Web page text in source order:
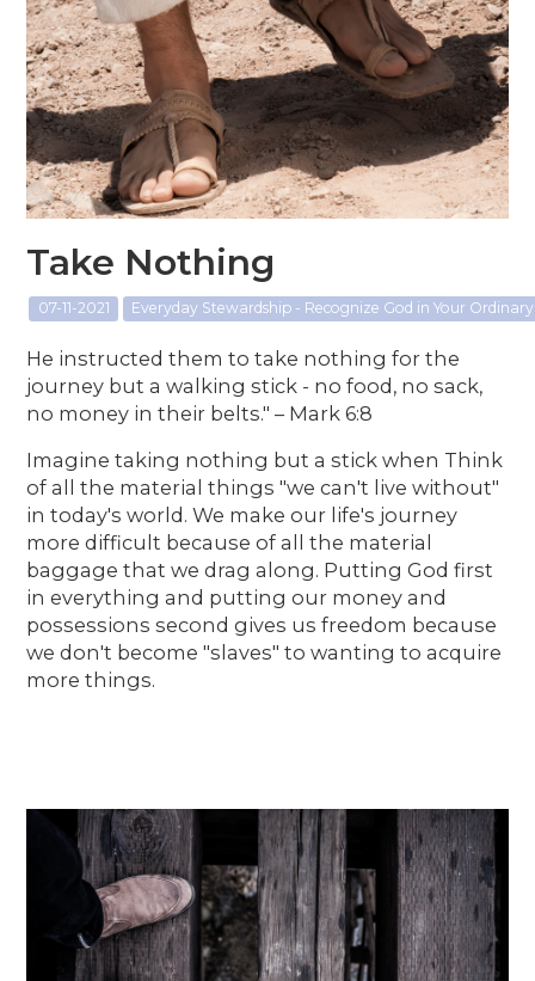
Take Nothing
07-11-2021 Everyday Stewardship - Recognize God in Your
He instructed them to take nothing for the
journey but a walking stick - no food, no sack,
no money in their belts." – Mark 6:8
Imagine taking nothing but a stick when Think
of all the material things "we can't live without"
in today's world. We make our life's journey
more difficult because of all the material
baggage that we drag along. Putting God first
in everything and putting our money and
possessions second gives us freedom because
we don't become "slaves" to wanting to acquire
more things.